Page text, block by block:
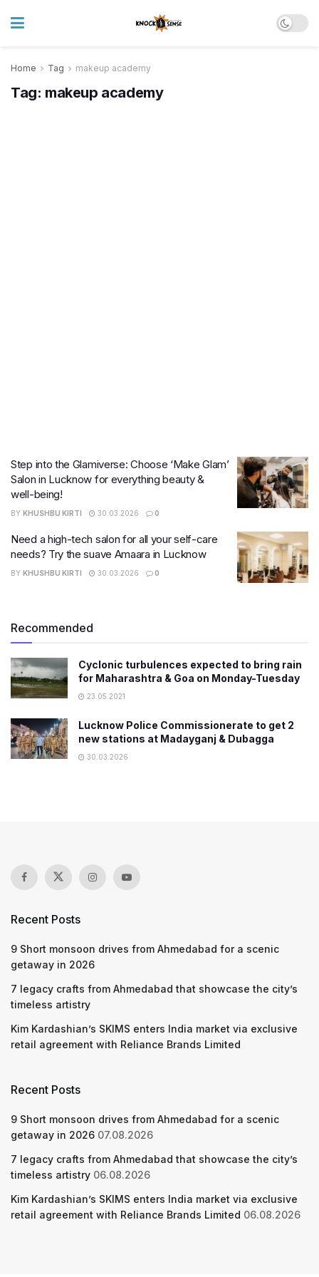
Home Tag makeup academy
Tag: makeup academy
Step into the Glamiverse: Choose ‘Make Glam’
Salon in Lucknow for everything beauty &
well-being!
BY KHUSHBU KIRTI 30.03.2026 0
Need a high-tech salon for all your self-care
needs? Try the suave Amaara in Lucknow
BY KHUSHBU KIRTI 30.03.2026 0
Recommended
Cyclonic turbulences expected to bring rain
for Maharashtra & Goa on Monday-Tuesday
23.05.2021
Lucknow Police Commissionerate to get 2
new stations at Madayganj & Dubagga
30.03.2026
Recent Posts
9 Short monsoon drives from Ahmedabad for a scenic
getaway in 2026
7 legacy crafts from Ahmedabad that showcase the city’s
timeless artistry
Kim Kardashian’s SKIMS enters India market via exclusive
retail agreement with Reliance Brands Limited
Recent Posts
9 Short monsoon drives from Ahmedabad for a scenic
getaway in 2026 07.08.2026
7 legacy crafts from Ahmedabad that showcase the city’s
timeless artistry 06.08.2026
Kim Kardashian’s SKIMS enters India market via exclusive
retail agreement with Reliance Brands Limited 06.08.2026